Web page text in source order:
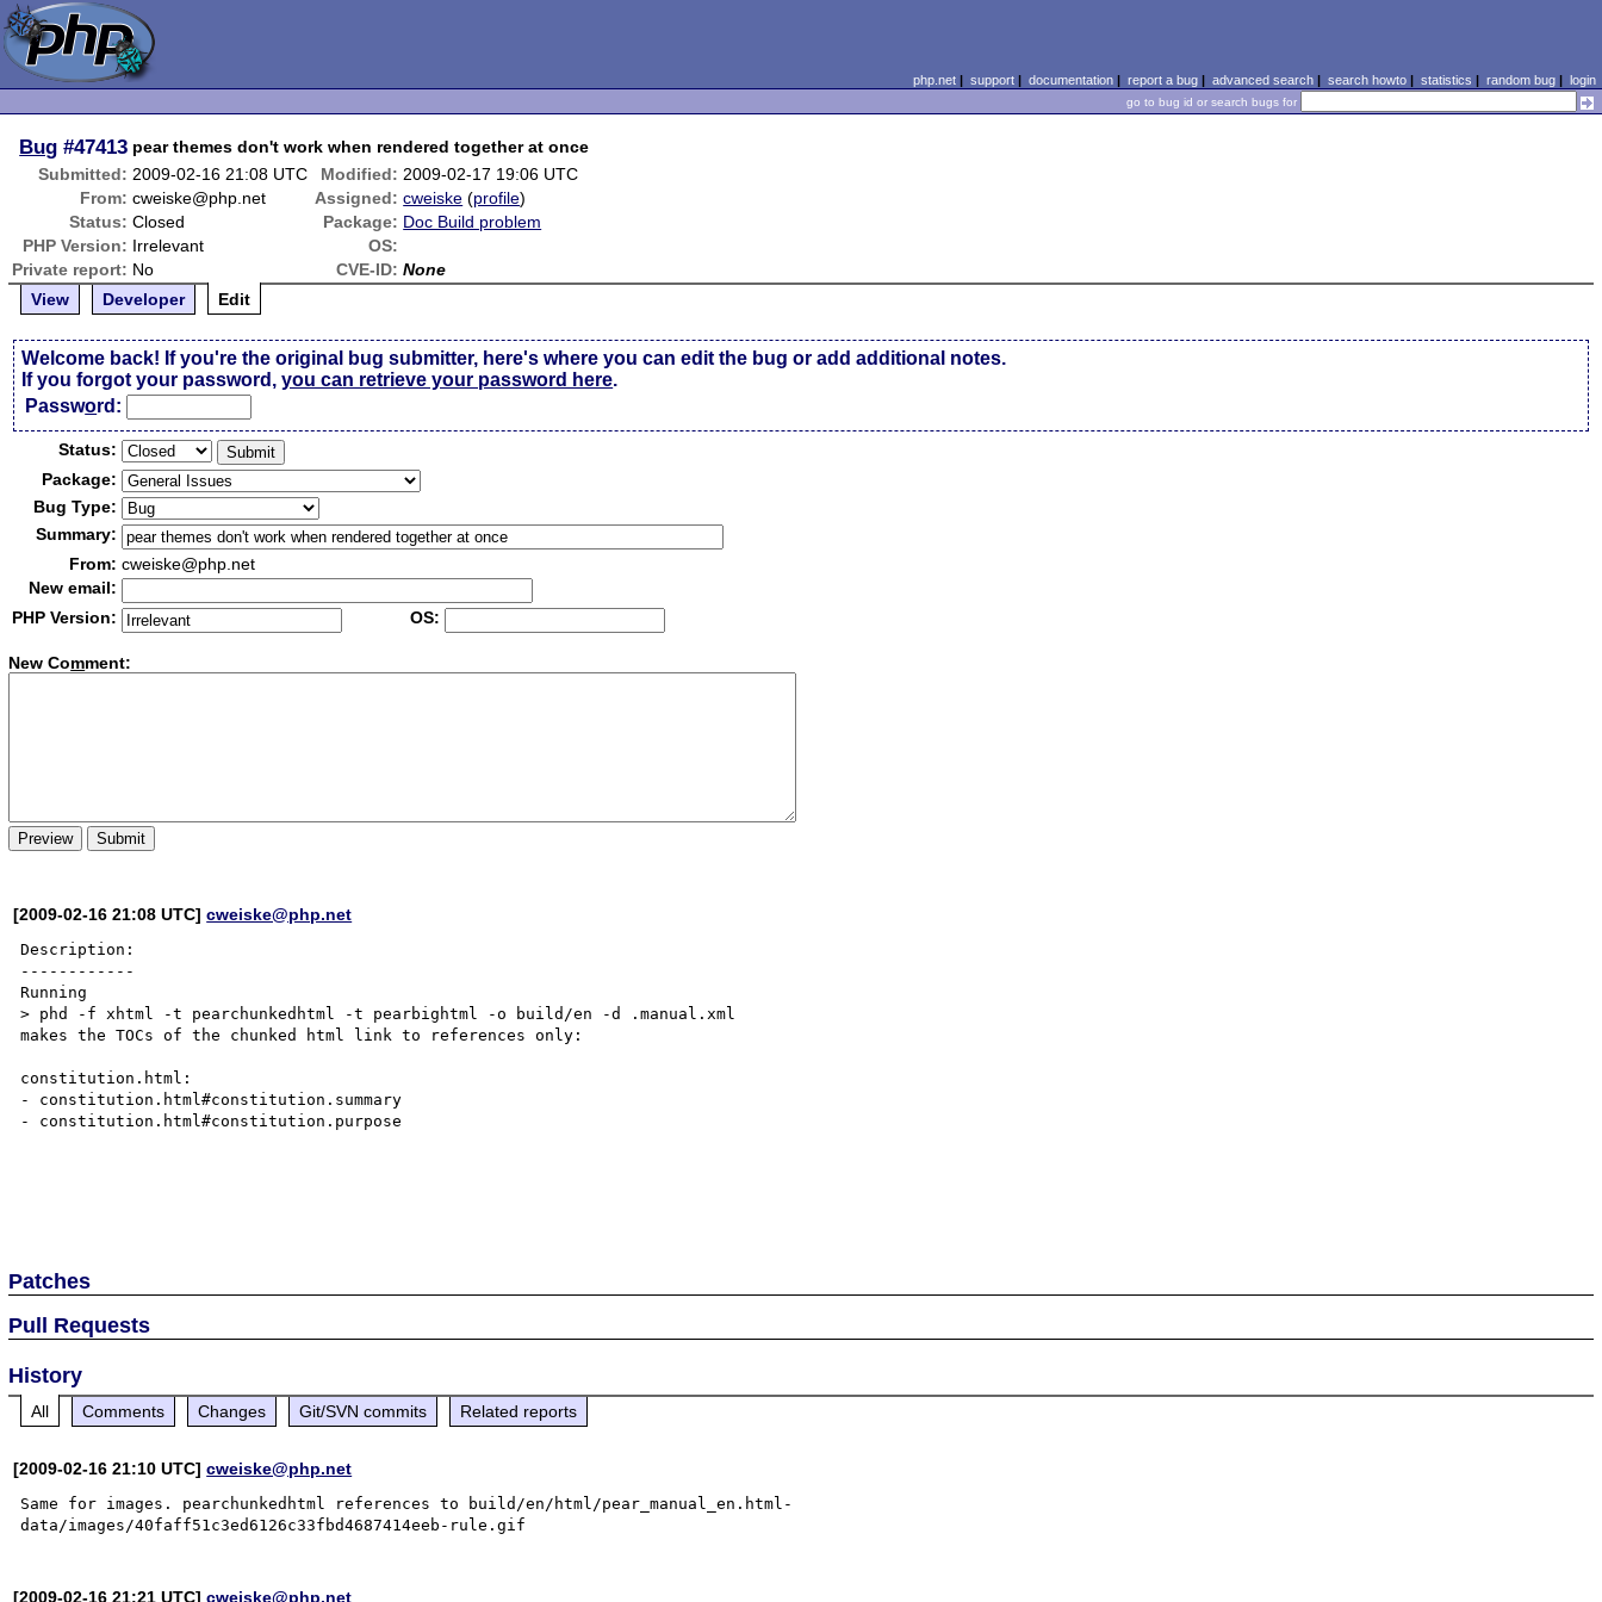
php.net| support| documentation| report a bug| advanced search| search howto| statistics | random bug| login
go to bug id or search bugs for
Bug #47413 pear themes don't work when rendered together at once
Submitted: 2009-02-16 21:08 UTC Modified: 2009-02-17 19:06 UTC
From: cweiske@php.net Assigned: cweiske (profile)
Status: Closed Package: Doc Build problem
PHP Version: Irrelevant
OS:
Private report: No CVE-ID: None
View
Developer Edit
Welcome back! If you're the original bug submitter, here's where you can edit the bug or add additional notes.
If you forgot your password,you can retrieve your password here.
Password:
Status:
Package:
Bug Type:
Summary:
From: cweiske@php.net
New email:
PHP Version:
OS:
New Comment:
[2009-02-16 21:08 UTC]cweiske@php.net
Description:
------------
Running
> phd -f xhtml -t pearchunkedhtml -t pearbightml -o build/en -d .manual.xml
makes the TOCs of the chunked html link to references only:
constitution.html:
- constitution.html#constitution.summary
- constitution.html#constitution.purpose
Patches
Pull Requests
History
All Comments Changes Git/SVN commits Related reports
[2009-02-16 21:10 UTC]cweiske@php.net
Same for images. pearchunkedhtml references to build/en/html/pear_manual_en.html-
[2009-02-16 21:21 UTC]cweiske@php.net